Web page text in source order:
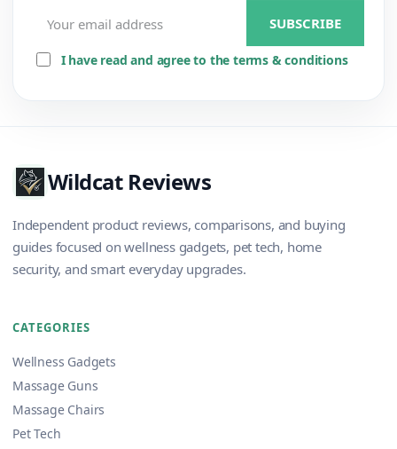
I have read and agree to the terms & conditions
Wildcat Reviews
Independent product reviews, comparisons, and buying
guides focused on wellness gadgets, pet tech, home
security, and smart everyday upgrades.
CATEGORIES
Wellness Gadgets
Massage Guns
Massage Chairs
Pet Tech